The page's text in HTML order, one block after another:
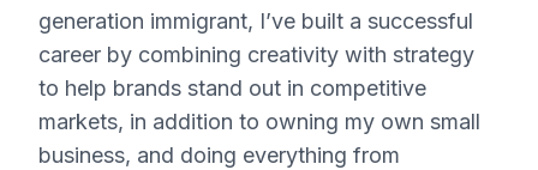
generation immigrant, I’ve built a successful
career by combining creativity with strategy
to help brands stand out in competitive
markets, in addition to owning my own small
business, and doing everything from